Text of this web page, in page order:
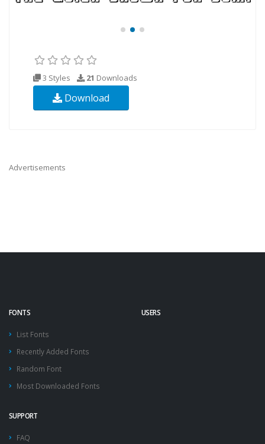
3 Styles 21 Downloads
Download
Advertisements
FONTS
List Fonts
Recently Added Fonts
Random Font
Most Downloaded Fonts
USERS
SUPPORT
FAQ